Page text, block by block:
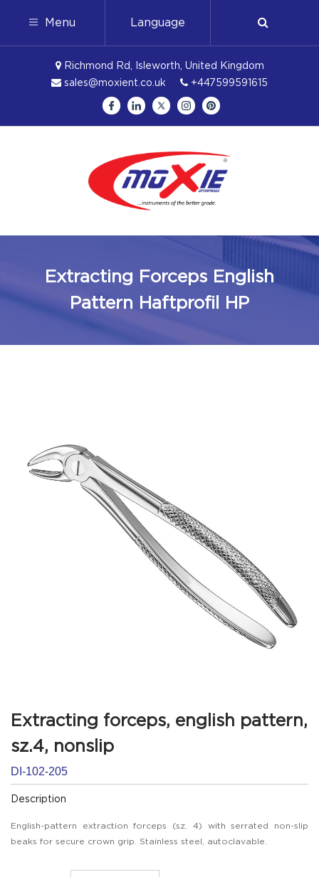
Menu Language
Richmond Rd, Isleworth, United Kingdom
sales@moxient.co.uk
+447599591615
Extracting Forceps English
Pattern Haftprofil HP
Extracting forceps, english pattern,
sz.4, nonslip
DI-102-205
Description
English-pattern extraction forceps (sz. 4) with serrated non-slip
beaks for secure crown grip. Stainless steel, autoclavable.